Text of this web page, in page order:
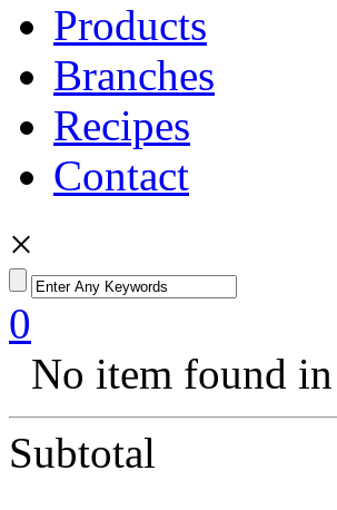
Products
Branches
Recipes
Contact
×
0
No item found
Subtotal